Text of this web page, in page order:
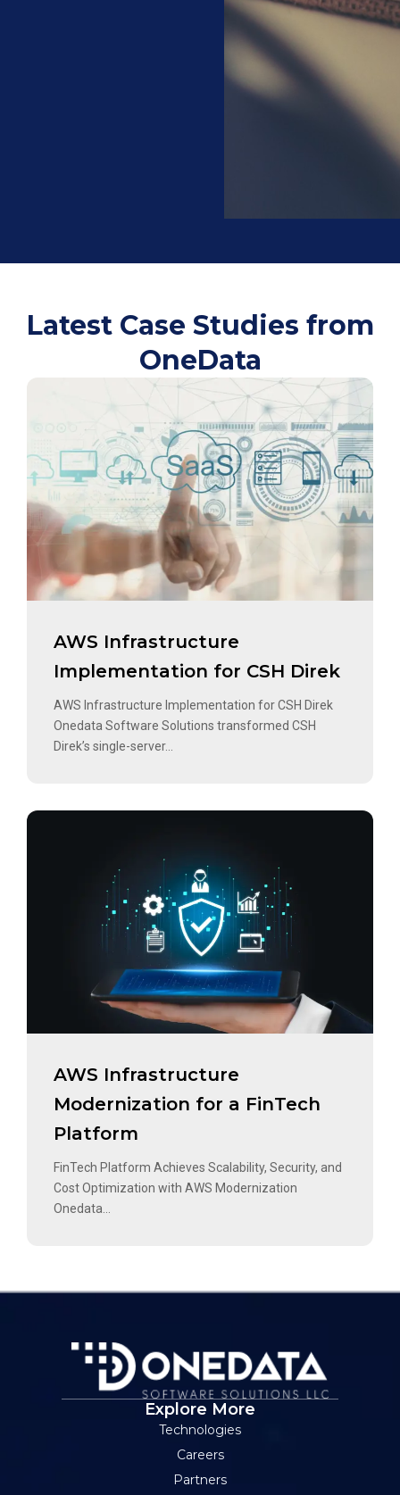
Latest Case Studies from
OneData
AWS Infrastructure
Implementation for CSH Direk
AWS Infrastructure Implementation for CSH Direk
Onedata Software Solutions transformed CSH
Direk’s single-server...
AWS Infrastructure
Modernization for a FinTech
Platform
FinTech Platform Achieves Scalability, Security, and
Cost Optimization with AWS Modernization
Onedata...
Explore More
Technologies
Careers
Partners